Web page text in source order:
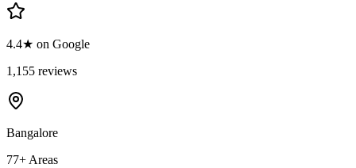
4.4★ on Google
1,155 reviews
Bangalore
77+ Areas